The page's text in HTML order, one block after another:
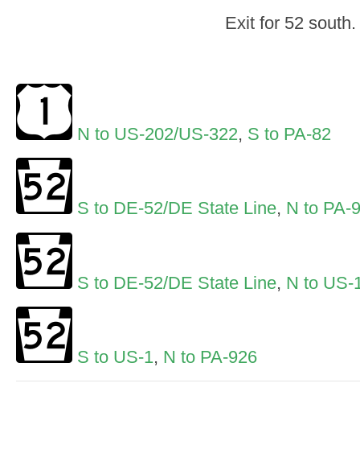
Exit for 52 south.
N to US-202/US-322, S to PA-82
S to DE-52/DE State Line, N to PA-
S to DE-52/DE State Line, N to US-
S to US-1, N to PA-926